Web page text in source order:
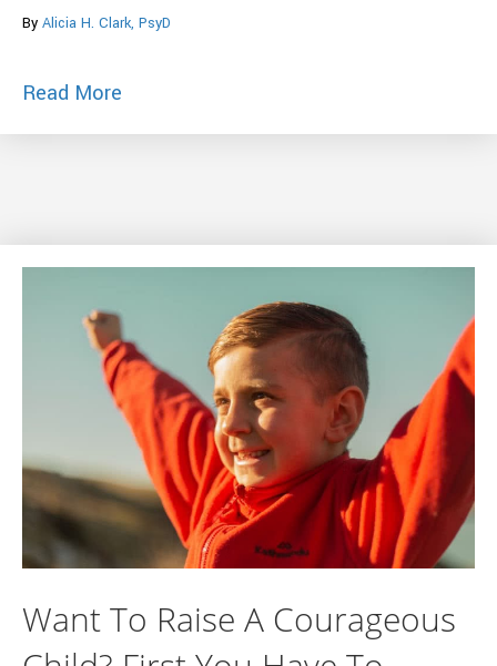
By Alicia H. Clark, PsyD
Read More
Want To Raise A Courageous